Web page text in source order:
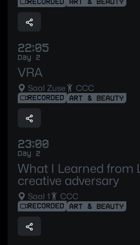
ART & BEAUTY
22:05
Day 2
VRA
Saal Zuse CCC
RECORDED ART & BEAUTY
23:00
Day 2
What I Learned from
creative adversary
Saal 1 CCC
RECORDED ART & BEAUTY